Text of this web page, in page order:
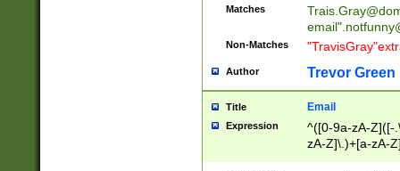
Matches
email"
Non-Matches
Author Trevor Green
Title Email
Expression
^([0-9a-zA-Z]([-
zA-Z]\.)+[a-zA-